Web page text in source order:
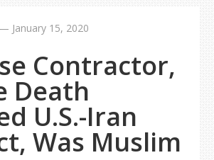
— January 15, 2020
Contractor,
Death
U.S.-Iran
Was Muslim